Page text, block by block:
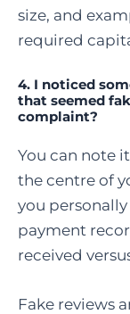
size, and
required
4. I noticed
that seemed
complaint?
You can note
the centre of
you
payment
received
Fake reviews